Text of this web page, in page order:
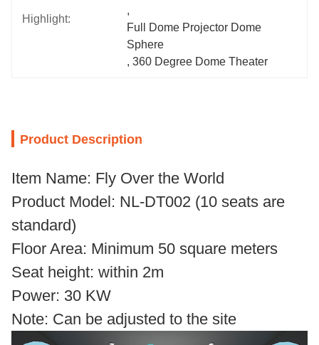
Highlight:
,
Full Dome Projector Dome
Sphere
, 360 Degree Dome Theater
Product Description
Item Name: Fly Over the World
Product Model: NL-DT002 (10 seats are
standard)
Floor Area: Minimum 50 square meters
Seat height: within 2m
Power: 30 KW
Note: Can be adjusted to the site